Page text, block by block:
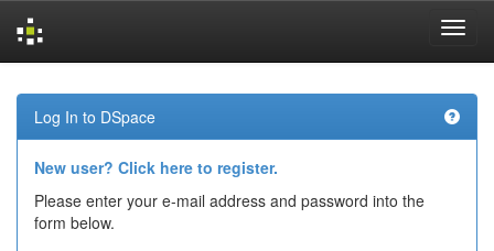
navigation
Log In to DSpace
New user? Click here to register.
Please enter your e-mail address and password into the
form below.